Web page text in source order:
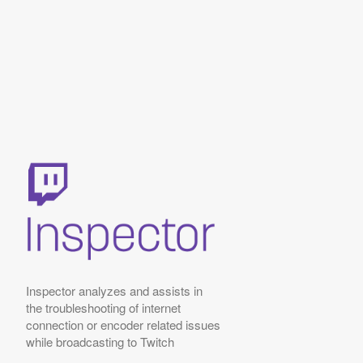
Inspector analyzes and assists in
the troubleshooting of internet
connection or encoder related issues
while broadcasting to Twitch